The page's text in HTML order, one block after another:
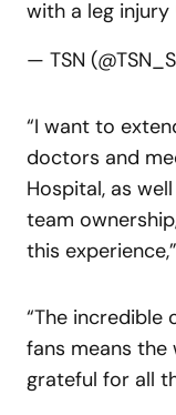
with a leg injury
— TSN
“I want to
doctors and
Hospital, as
team
this
“The
fans means the
grateful for all